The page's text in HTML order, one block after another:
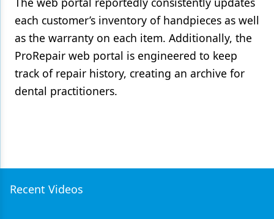
each customer’s inventory of handpieces as well
as the warranty on each item. Additionally, the
ProRepair web portal is engineered to keep
track of repair history, creating an archive for
dental practitioners.
Recent Videos